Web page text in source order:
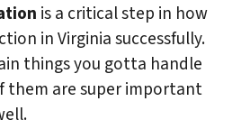
is a critical step in how
in Virginia successfully.
things you gotta handle
them are super important